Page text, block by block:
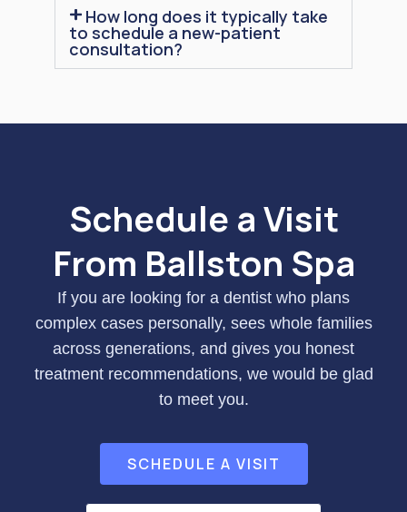
How long does it typically take
to schedule a new-patient
consultation?
Schedule a Visit
From Ballston Spa
If you are looking for a dentist who plans
complex cases personally, sees whole families
across generations, and gives you honest
treatment recommendations, we would be glad
to meet you.
SCHEDULE A VISIT